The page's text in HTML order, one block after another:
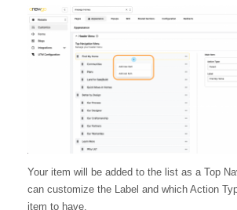
Your item will be added to the list as a Top
can customize the Label and which Action
item to have.